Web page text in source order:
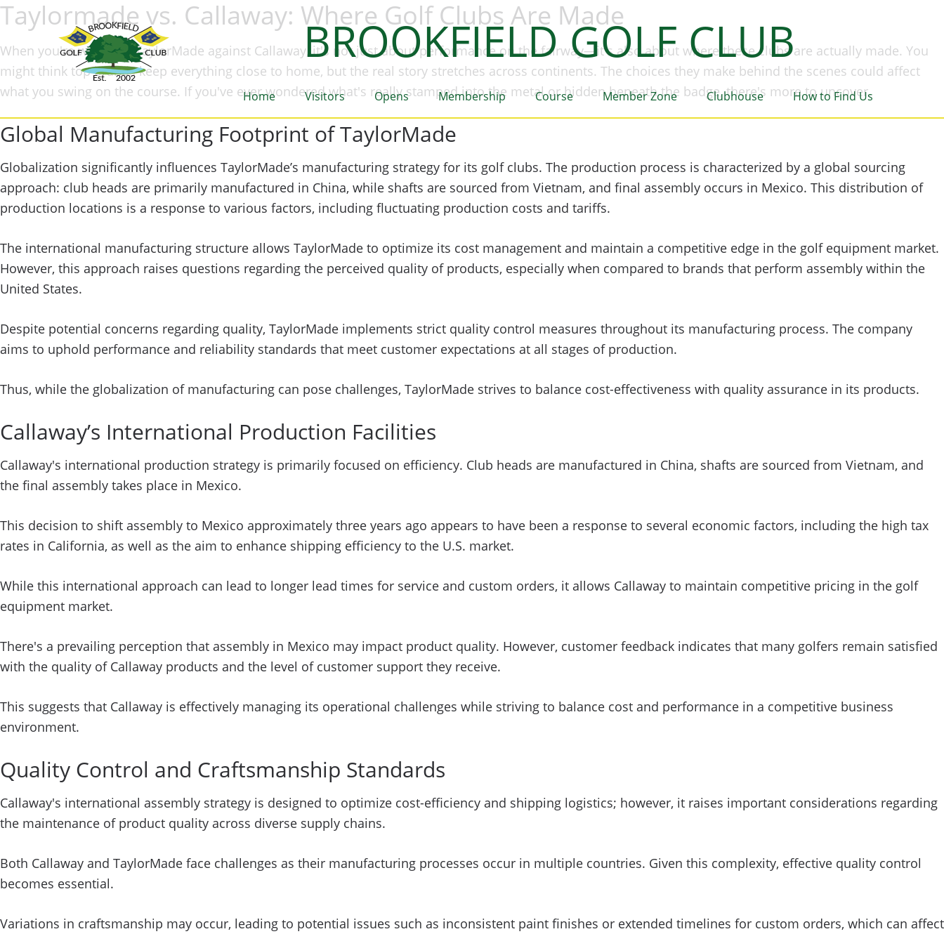
BROOKFIELD GOLF CLUB
Home Visitors Opens Membership Course Member Zone Clubhouse How to Find Us
Taylormade vs. Callaway: Where Golf Clubs Are Made
When you're weighing TaylorMade against Callaway, it's not just about performance on the fairway—it's also about where these clubs are actually made. You
might think top brands keep everything close to home, but the real story stretches across continents. The choices they make behind the scenes could affect
what you swing on the course. If you've ever wondered what's really stamped into the metal or hidden beneath the badge, there's more to uncover.
Global Manufacturing Footprint of TaylorMade
Globalization significantly influences TaylorMade’s manufacturing strategy for its golf clubs. The production process is characterized by a global sourcing
approach: club heads are primarily manufactured in China, while shafts are sourced from Vietnam, and final assembly occurs in Mexico. This distribution of
production locations is a response to various factors, including fluctuating production costs and tariffs.
The international manufacturing structure allows TaylorMade to optimize its cost management and maintain a competitive edge in the golf equipment market.
However, this approach raises questions regarding the perceived quality of products, especially when compared to brands that perform assembly within the
United States.
Despite potential concerns regarding quality, TaylorMade implements strict quality control measures throughout its manufacturing process. The company
aims to uphold performance and reliability standards that meet customer expectations at all stages of production.
Thus, while the globalization of manufacturing can pose challenges, TaylorMade strives to balance cost-effectiveness with quality assurance in its products.
Callaway’s International Production Facilities
Callaway's international production strategy is primarily focused on efficiency. Club heads are manufactured in China, shafts are sourced from Vietnam, and
the final assembly takes place in Mexico.
This decision to shift assembly to Mexico approximately three years ago appears to have been a response to several economic factors, including the high tax
rates in California, as well as the aim to enhance shipping efficiency to the U.S. market.
While this international approach can lead to longer lead times for service and custom orders, it allows Callaway to maintain competitive pricing in the golf
equipment market.
There's a prevailing perception that assembly in Mexico may impact product quality. However, customer feedback indicates that many golfers remain satisfied
with the quality of Callaway products and the level of customer support they receive.
This suggests that Callaway is effectively managing its operational challenges while striving to balance cost and performance in a competitive business
environment.
Quality Control and Craftsmanship Standards
Callaway's international assembly strategy is designed to optimize cost-efficiency and shipping logistics; however, it raises important considerations regarding
the maintenance of product quality across diverse supply chains.
Both Callaway and TaylorMade face challenges as their manufacturing processes occur in multiple countries. Given this complexity, effective quality control
becomes essential.
Variations in craftsmanship may occur, leading to potential issues such as inconsistent paint finishes or extended timelines for custom orders, which can affect